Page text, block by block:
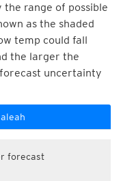
range of possible
as the shaded
temp could fall
the larger the
uncertainty
forecast